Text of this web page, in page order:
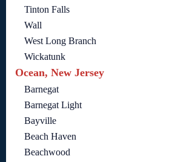
Tinton Falls
Wall
West Long Branch
Wickatunk
Ocean, New Jersey
Barnegat
Barnegat Light
Bayville
Beach Haven
Beachwood